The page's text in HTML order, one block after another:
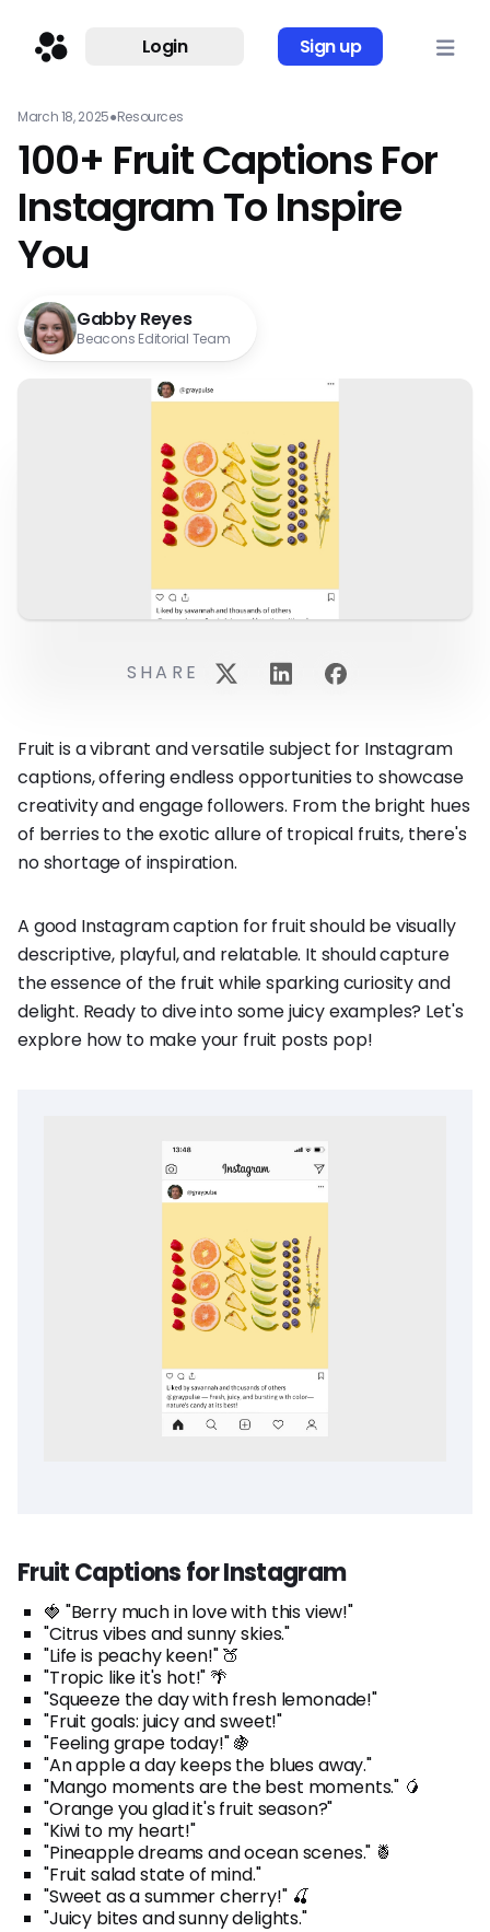
Login Sign up
March 18, 2025●Resources
100+ Fruit Captions For
Instagram To Inspire
You
Gabby Reyes
Beacons Editorial Team
Fruit is a vibrant and versatile subject for Instagram
captions, offering endless opportunities to showcase
creativity and engage followers. From the bright hues
of berries to the exotic allure of tropical fruits, there's
no shortage of inspiration.
A good Instagram caption for fruit should be visually
descriptive, playful, and relatable. It should capture
the essence of the fruit while sparking curiosity and
delight. Ready to dive into some juicy examples? Let's
explore how to make your fruit posts pop!
Fruit Captions for Instagram
🍓 "Berry much in love with this view!"
"Citrus vibes and sunny skies."
"Life is peachy keen!" 🍑
"Tropic like it's hot!" 🌴
"Squeeze the day with fresh lemonade!"
"Fruit goals: juicy and sweet!"
"Feeling grape today!" 🍇
"An apple a day keeps the blues away."
"Mango moments are the best moments." 🥭
"Orange you glad it's fruit season?"
"Kiwi to my heart!"
"Pineapple dreams and ocean scenes." 🍍
"Fruit salad state of mind."
"Sweet as a summer cherry!" 🍒
"Juicy bites and sunny delights."
SHARE